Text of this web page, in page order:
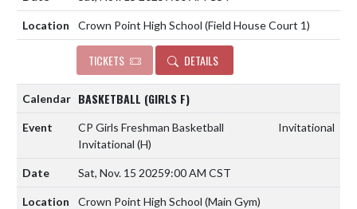
Crown Point High School (Field House Court 1)
TICKETS DETAILS
BASKETBALL (GIRLS F)
CP Girls Freshman Basketball
Invitational (H)
Invitational
Sat, Nov. 15 20259:00 AM CST
Crown Point High School (Main Gym)